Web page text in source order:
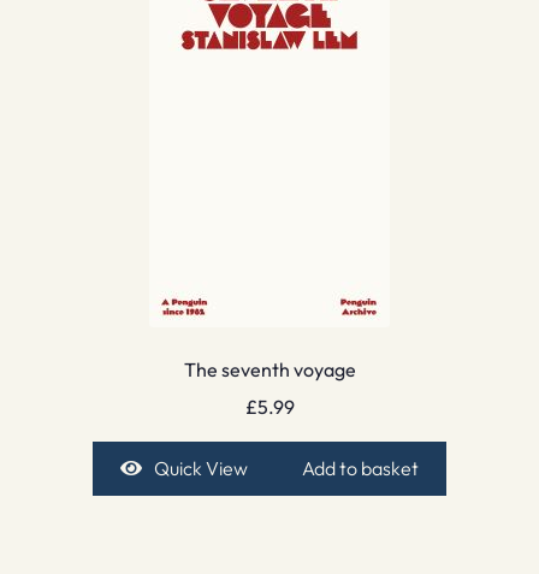
The seventh voyage
£5.99
Quick View Add to basket